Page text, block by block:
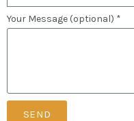
Your Message (optional) *
SEND